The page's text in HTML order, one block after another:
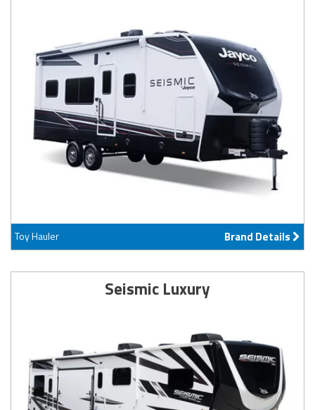
Toy Hauler Brand Details
Seismic Luxury